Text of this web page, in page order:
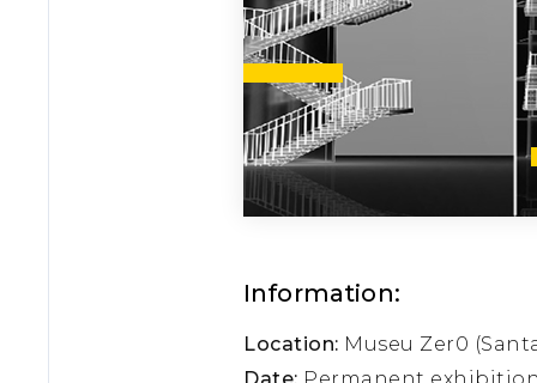
Information:
Location: Museu Zer0